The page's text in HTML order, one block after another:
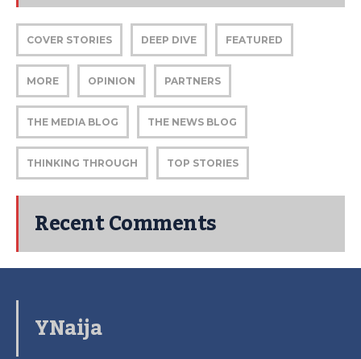
COVER STORIES DEEP DIVE FEATURED
MORE OPINION PARTNERS
THE MEDIA BLOG THE NEWS BLOG
THINKING THROUGH TOP STORIES
Recent Comments
YNaija